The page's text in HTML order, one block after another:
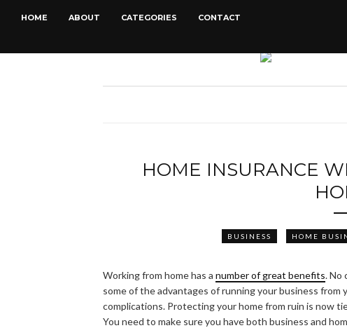
HOME ABOUT CATEGORIES CONTACT
HOME INSURANCE
BUSINESS HOME
Working from home has a number of great benefits. No
some of the advantages of running your business from
complications. Protecting your home from ruin is now
You need to make sure you have both business and